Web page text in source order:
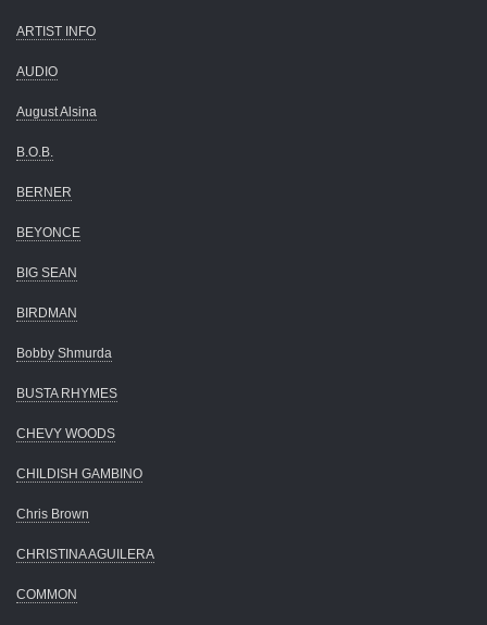
ARTIST INFO
AUDIO
August Alsina
B.O.B.
BERNER
BEYONCE
BIG SEAN
BIRDMAN
Bobby Shmurda
BUSTA RHYMES
CHEVY WOODS
CHILDISH GAMBINO
Chris Brown
CHRISTINA AGUILERA
COMMON